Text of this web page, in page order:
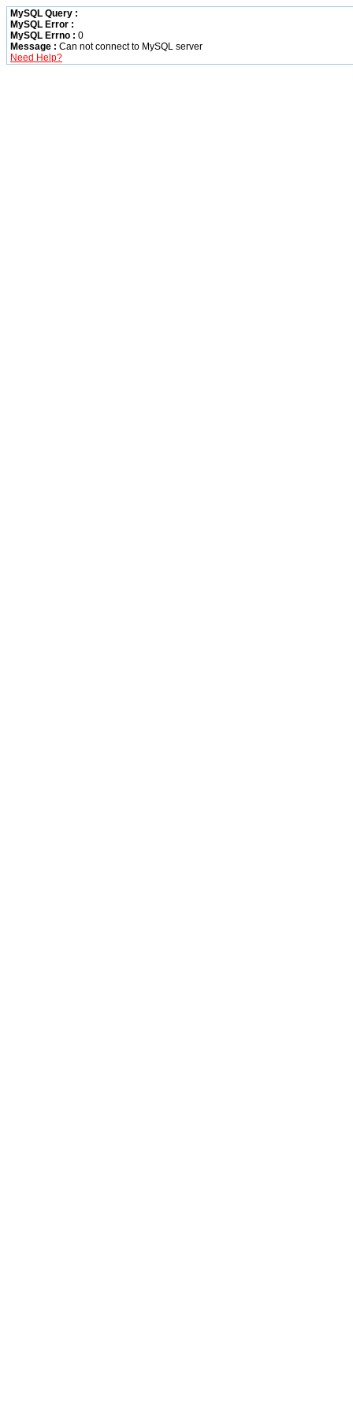
MySQL Query :
MySQL Error :
MySQL Errno : 0
Message : Can not connect to MySQL server
Need Help?